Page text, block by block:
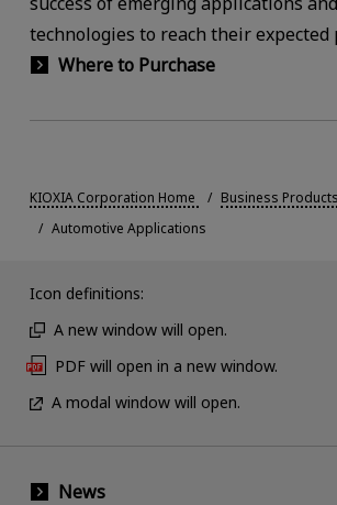
technologies to reach their expected
Where to Purchase
KIOXIA Corporation Home Business Products
Automotive Applications
Icon definitions:
A new window will open.
PDF will open in a new window.
A modal window will open.
News